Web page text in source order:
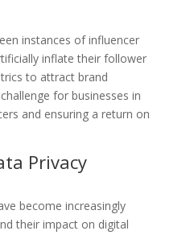
instances of influencer
inflate their follower
to attract brand
for businesses in
and ensuring a return on
Privacy
become increasingly
their impact on digital